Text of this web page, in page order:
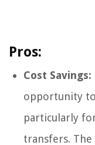
Pros:
Cost Savings:
opportunity
particularly
transfers.